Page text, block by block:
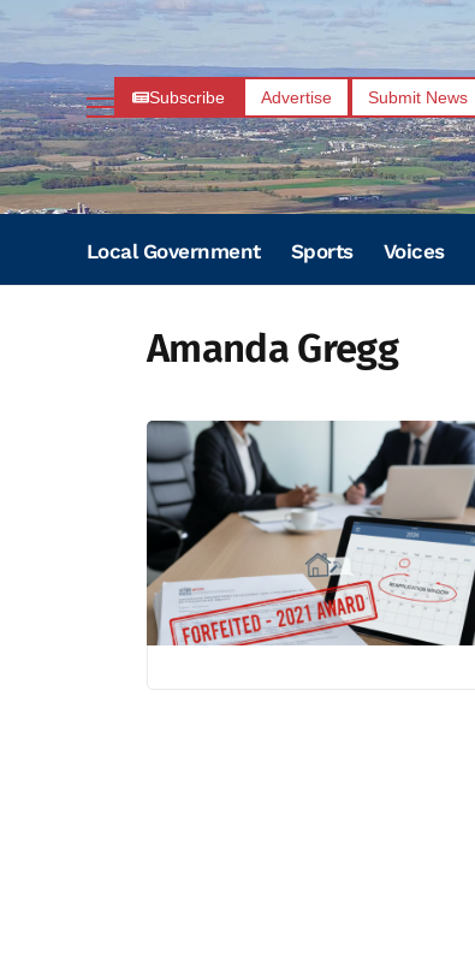
Subscribe Advertise Submit News
Local Government Sports Voices
Amanda Gregg